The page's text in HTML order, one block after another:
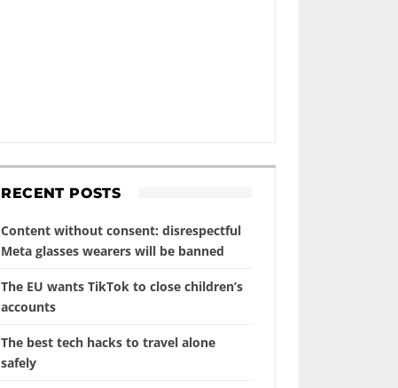
RECENT POSTS
Content without consent: disrespectful
Meta glasses wearers will be banned
The EU wants TikTok to close children’s
accounts
The best tech hacks to travel alone
safely